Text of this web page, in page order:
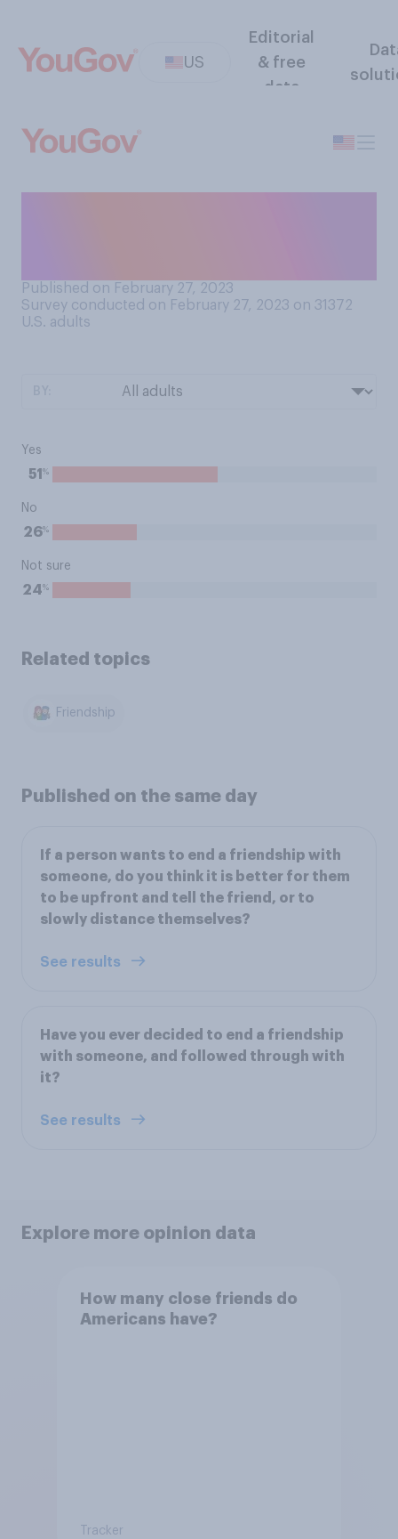
US
Editorial
& free
data
Published on February 27, 2023
Survey conducted on February 27, 2023 on 31372
U.S. adults
Yes
51 %
No
26%
Not sure
24%
Related topics
Friendship
Published on the same day
If a person wants to end a friendship with
someone, do you think it is better for them
to be upfront and tell the friend, or to
slowly distance themselves?
See results
Have you ever decided to end a friendship
with someone, and followed through with
it?
See results
Explore more opinion data
How many close friends do
Americans have?
Tracker